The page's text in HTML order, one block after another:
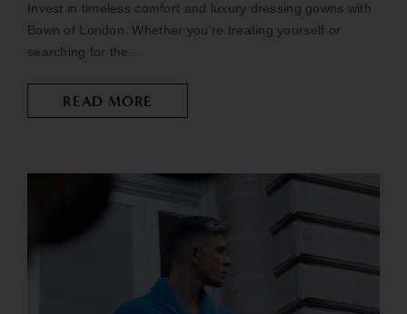
Invest in timeless comfort and luxury dressing gowns with
Bown of London. Whether you’re treating yourself or
searching for the...
READ MORE